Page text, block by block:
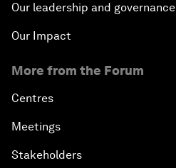
Our leadership and governance
Our Impact
More from the Forum
Centres
Meetings
Stakeholders